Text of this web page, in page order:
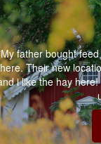
father bought
here. Their new
i like the hay